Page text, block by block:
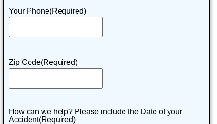
Your Phone(Required)
Zip Code(Required)
How can we help? Please include the Date of your
Accident(Required)